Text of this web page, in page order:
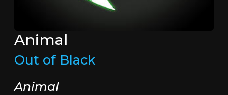
Animal
Out of Black
Animal